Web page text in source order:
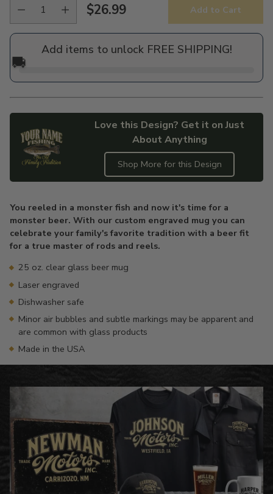
Regular
price
$26.99 Add to Cart
Add items to unlock FREE SHIPPING!
🚚
Love this Design? Get it on Just
About Anything
Shop More for this Design
to
your
cart
You reeled in a monster fish and now it's time for a
monster beer. With our custom engraved mug you can
celebrate your family's favorite tradition with a beer fit
for a true master of rods and reels.
25 oz. clear glass beer mug
Laser engraved
Dishwasher safe
Minor air bubbles and subtle markings may be apparent and
are common with glass products
Made in the USA